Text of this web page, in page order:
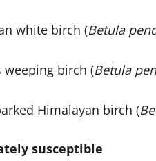
white birch (Betula
weeping birch (Betula
Himalayan birch (
susceptible